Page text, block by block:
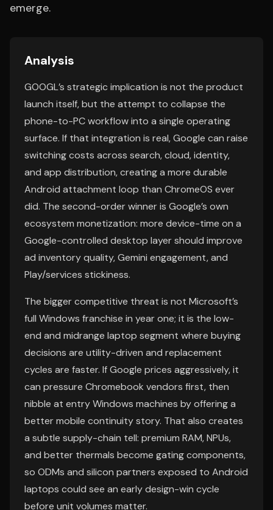
emerge.
Analysis
GOOGL’s strategic implication is not the product
launch itself, but the attempt to collapse the
phone-to-PC workflow into a single operating
surface. If that integration is real, Google can raise
switching costs across search, cloud, identity,
and app distribution, creating a more durable
Android attachment loop than ChromeOS ever
did. The second-order winner is Google’s own
ecosystem monetization: more device-time on a
Google-controlled desktop layer should improve
ad inventory quality, Gemini engagement, and
Play/services stickiness.
The bigger competitive threat is not Microsoft’s
full Windows franchise in year one; it is the low-
end and midrange laptop segment where buying
decisions are utility-driven and replacement
cycles are faster. If Google prices aggressively, it
can pressure Chromebook vendors first, then
nibble at entry Windows machines by offering a
better mobile continuity story. That also creates
a subtle supply-chain tell: premium RAM, NPUs,
and better thermals become gating components,
so ODMs and silicon partners exposed to Android
laptops could see an early design-win cycle
before unit volumes matter.